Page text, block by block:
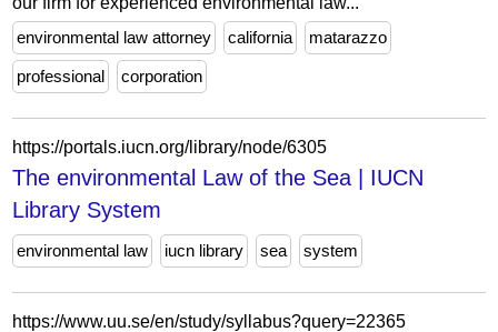
environmental law attorney
california matarazzo
professional corporation
https://portals.iucn.org/library/node/6305
The environmental Law of the Sea | IUCN
Library System
environmental law iucn library sea system
https://www.uu.se/en/study/syllabus?query=22365